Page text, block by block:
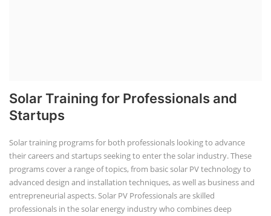
Solar Training for Professionals and
Startups
Solar training programs for both professionals looking to advance
their careers and startups seeking to enter the solar industry. These
programs cover a range of topics, from basic solar PV technology to
advanced design and installation techniques, as well as business and
entrepreneurial aspects. Solar PV Professionals are skilled
professionals in the solar energy industry who combines deep